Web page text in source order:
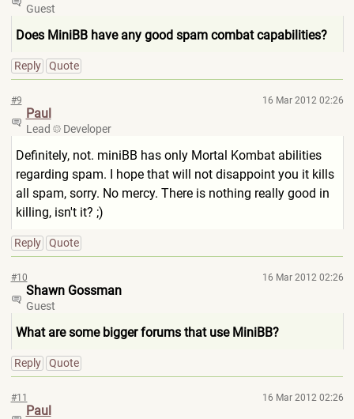
Guest
Does MiniBB have any good spam combat capabilities?
Reply Quote
#9 16 Mar 2012 02:26
Paul
Lead Developer
Definitely, not. miniBB has only Mortal Kombat abilities
regarding spam. I hope that will not disappoint you it kills
all spam, sorry. No mercy. There is nothing really good in
killing, isn't it? ;)
Reply Quote
#10 16 Mar 2012 02:26
Shawn Gossman
Guest
What are some bigger forums that use MiniBB?
Reply Quote
#11 16 Mar 2012 02:26
Paul